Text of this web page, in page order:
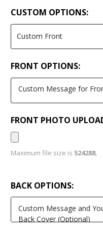
CUSTOM OPTIONS:
FRONT OPTIONS:
FRONT PHOTO
Maximum file size is 524288,
BACK OPTIONS: